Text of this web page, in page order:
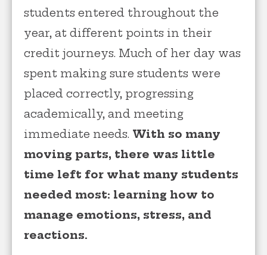
students entered throughout the
year, at different points in their
credit journeys. Much of her day was
spent making sure students were
placed correctly, progressing
academically, and meeting
immediate needs. With so many
moving parts, there was little
time left for what many students
needed most: learning how to
manage emotions, stress, and
reactions.